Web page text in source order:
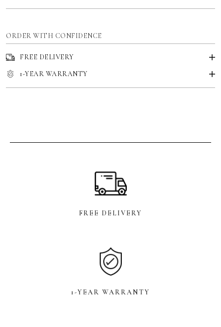
ORDER WITH CONFIDENCE
FREE DELIVERY
1-YEAR WARRANTY
FREE DELIVERY
1-YEAR WARRANTY